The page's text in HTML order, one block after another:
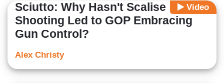
Video
Sciutto: Why Hasn't Scalise
Shooting Led to GOP Embracing
Gun Control?
Alex Christy